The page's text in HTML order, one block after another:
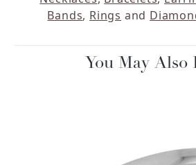
Bands, Rings and
You May Also